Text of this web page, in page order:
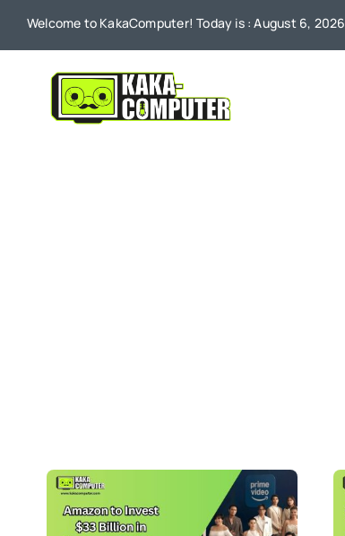
Welcome to KakaComputer! Today is : August 6, 2026